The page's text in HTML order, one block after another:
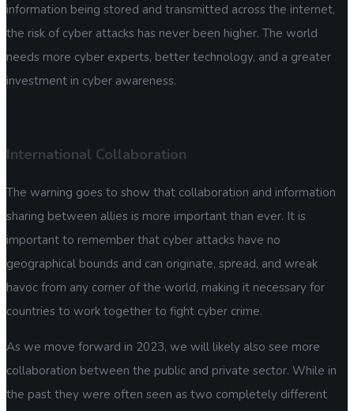
information being stored and transmitted across the internet,
the risk of cyber attacks has never been higher. The world
needs more cyber experts, better technology, and a greater
investment in cyber awareness.
International Collaboration
The warning goes to show that collaboration and information
sharing between allies is more important than ever. It is
important to remember that cyber attacks have no
geographical bounds and can originate, spread, and wreak
havoc from any corner of the world, making it necessary for
countries to work together to fight cyber crime.
As we move forward in 2023, we will likely also see more
collaboration between the public and private sector. While in
the past they were often seen as two completely different